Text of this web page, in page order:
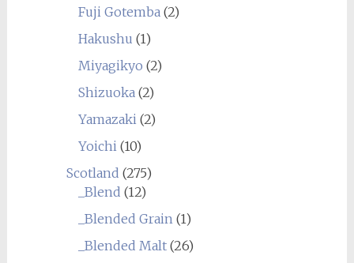
Fuji Gotemba(2)
Hakushu (1)
Miyagikyo (2)
Shizuoka(2)
Yamazaki(2)
Yoichi(10)
Scotland (275)
_Blend (12)
_Blended Grain(1)
_Blended Malt(26)